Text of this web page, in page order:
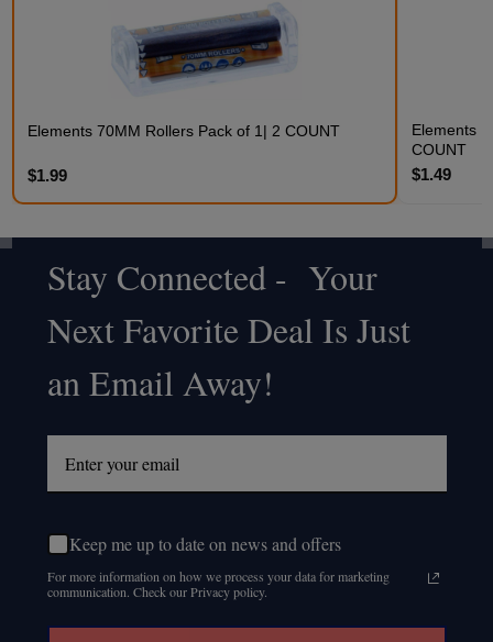
Elements 70MM Rollers Pack of 1| 2 COUNT
$1.99
Elements
COUNT
$1.49
Footer
Start
Stay Connected - Your
Next Favorite Deal Is Just
an Email Away!
Keep me up to date on news and offers
For more information on how we process your data for marketing
communication. Check our Privacy policy.